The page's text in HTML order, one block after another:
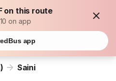
on this route
on app
app
Saini